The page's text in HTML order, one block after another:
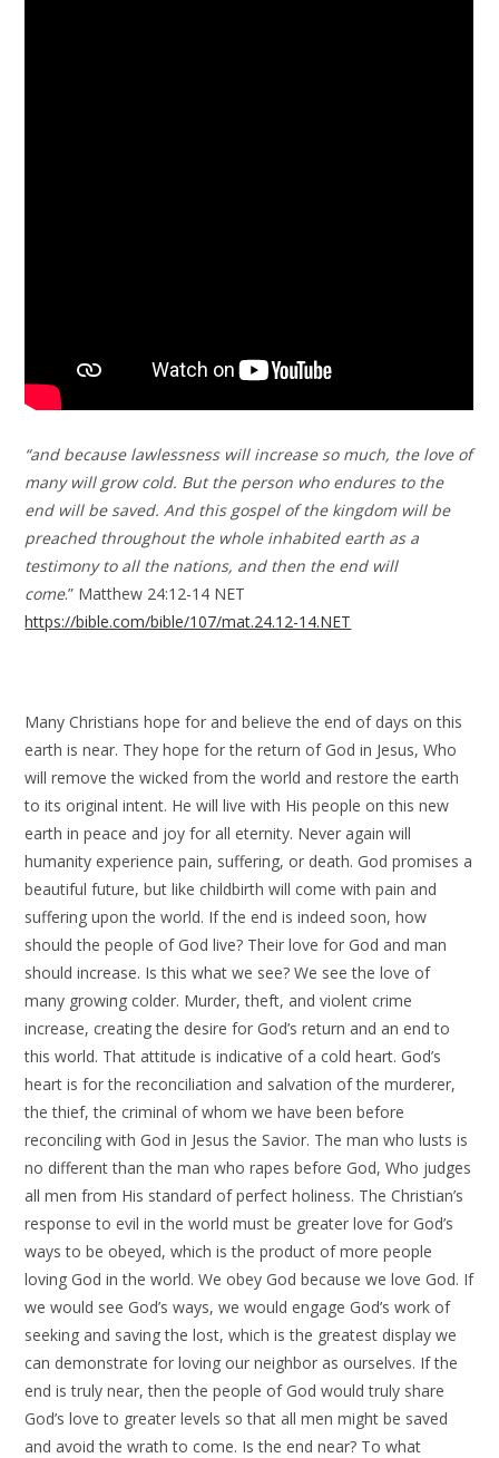
“and because lawlessness will increase so much, the love of
many will grow cold. But the person who endures to the
end will be saved. And this gospel of the kingdom will be
preached throughout the whole inhabited earth as a
testimony to all the nations, and then the end will
come.” Matthew 24:12-14 NET
https://bible.com/bible/107/mat.24.12-14.NET
Many Christians hope for and believe the end of days on this
earth is near. They hope for the return of God in Jesus, Who
will remove the wicked from the world and restore the earth
to its original intent. He will live with His people on this new
earth in peace and joy for all eternity. Never again will
humanity experience pain, suffering, or death. God promises a
beautiful future, but like childbirth will come with pain and
suffering upon the world. If the end is indeed soon, how
should the people of God live? Their love for God and man
should increase. Is this what we see? We see the love of
many growing colder. Murder, theft, and violent crime
increase, creating the desire for God’s return and an end to
this world. That attitude is indicative of a cold heart. God’s
heart is for the reconciliation and salvation of the murderer,
the thief, the criminal of whom we have been before
reconciling with God in Jesus the Savior. The man who lusts is
no different than the man who rapes before God, Who judges
all men from His standard of perfect holiness. The Christian’s
response to evil in the world must be greater love for God’s
ways to be obeyed, which is the product of more people
loving God in the world. We obey God because we love God. If
we would see God’s ways, we would engage God’s work of
seeking and saving the lost, which is the greatest display we
can demonstrate for loving our neighbor as ourselves. If the
end is truly near, then the people of God would truly share
God’s love to greater levels so that all men might be saved
and avoid the wrath to come. Is the end near? To what